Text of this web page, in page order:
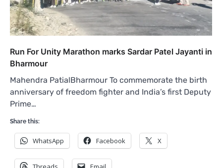
Run For Unity Marathon marks Sardar Patel Jayanti in
Bharmour
Mahendra PatialBharmour To commemorate the birth
anniversary of freedom fighter and India’s first Deputy
Prime…
Share this:
WhatsApp Facebook X